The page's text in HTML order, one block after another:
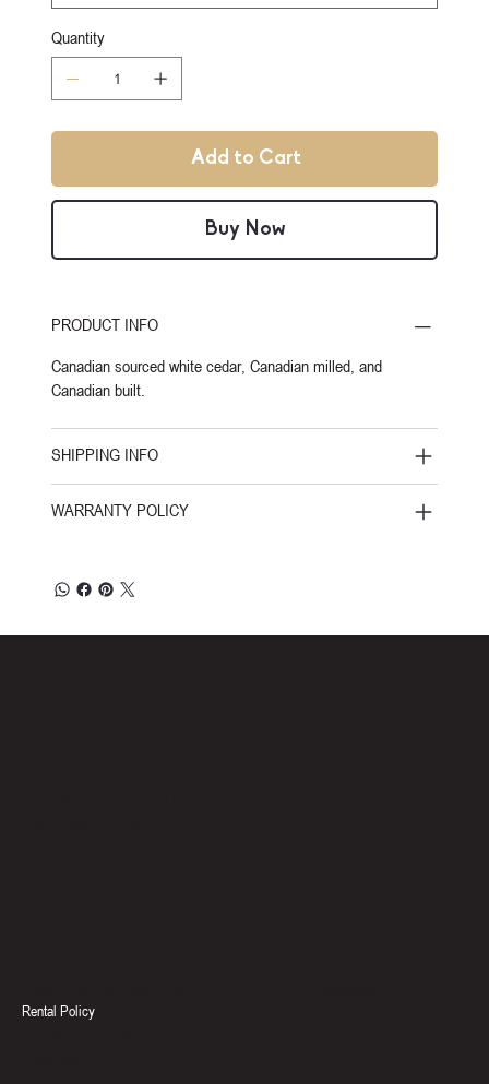
Quantity
Add to Cart
Buy Now
PRODUCT INFO
Canadian sourced white cedar, Canadian milled, and
Canadian built.
SHIPPING INFO
WARRANTY POLICY
Rental Policy